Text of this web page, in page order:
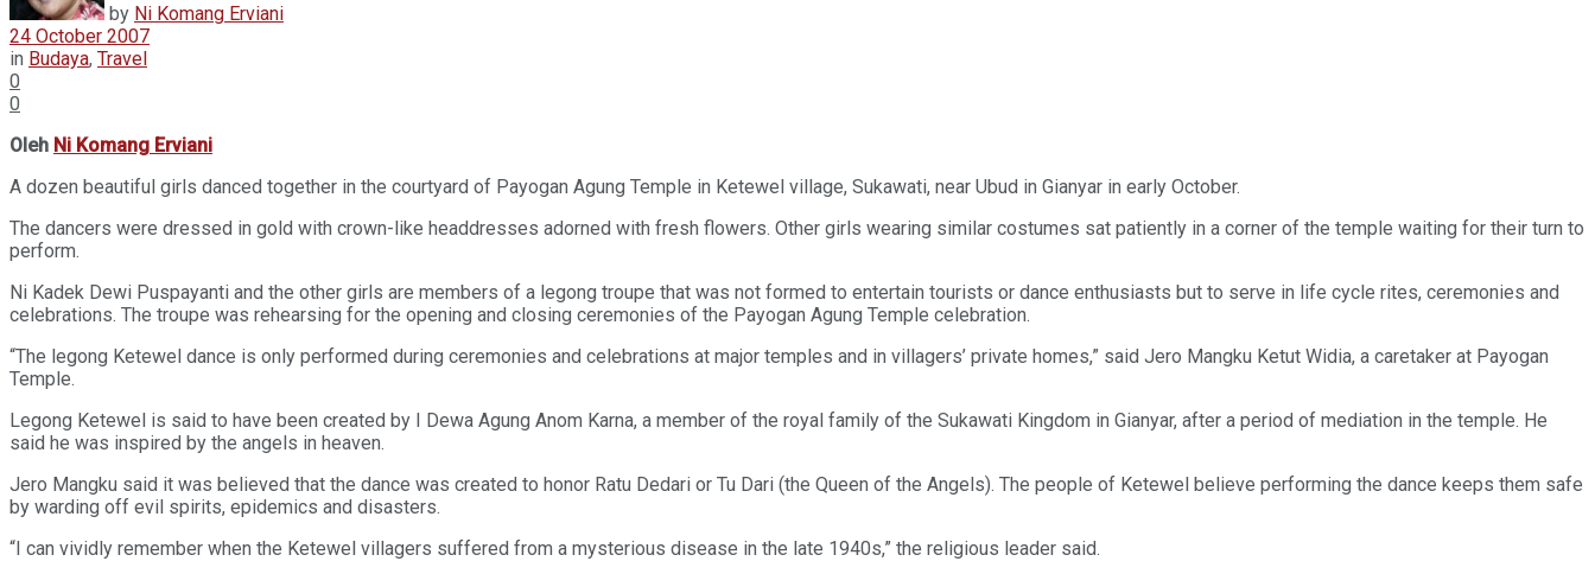
by Ni Komang Erviani
24 October 2007
in Budaya, Travel
0
0
Oleh Ni Komang Erviani
A dozen beautiful girls danced together in the courtyard of Payogan Agung Temple in Ketewel village, Sukawati, near Ubud in Gianyar in early October.
The dancers were dressed in gold with crown-like headdresses adorned with fresh flowers. Other girls wearing similar costumes sat patiently in a corner of the temple waiting for their turn to
perform.
Ni Kadek Dewi Puspayanti and the other girls are members of a legong troupe that was not formed to entertain tourists or dance enthusiasts but to serve in life cycle rites, ceremonies and
celebrations. The troupe was rehearsing for the opening and closing ceremonies of the Payogan Agung Temple celebration.
“The legong Ketewel dance is only performed during ceremonies and celebrations at major temples and in villagers’ private homes,” said Jero Mangku Ketut Widia, a caretaker at Payogan
Temple.
Legong Ketewel is said to have been created by I Dewa Agung Anom Karna, a member of the royal family of the Sukawati Kingdom in Gianyar, after a period of mediation in the temple. He
said he was inspired by the angels in heaven.
Jero Mangku said it was believed that the dance was created to honor Ratu Dedari or Tu Dari (the Queen of the Angels). The people of Ketewel believe performing the dance keeps them safe
by warding off evil spirits, epidemics and disasters.
“I can vividly remember when the Ketewel villagers suffered from a mysterious disease in the late 1940s,” the religious leader said.